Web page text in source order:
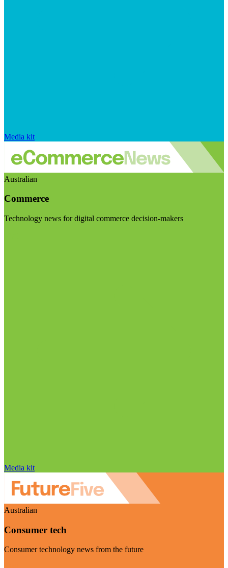
Media kit
Australian
Commerce
Technology news for digital commerce decision-makers
Media kit
Australian
Consumer tech
Consumer technology news from the future